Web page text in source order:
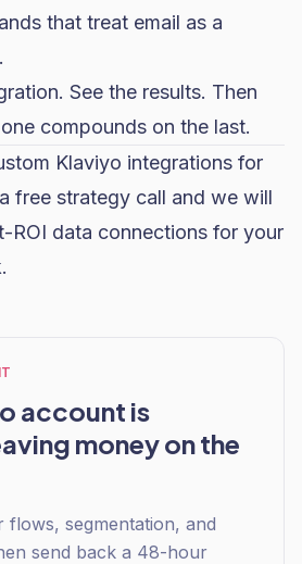
that treat email as a
See the results. Then
compounds on the last.
Klaviyo integrations for
free strategy call and we will
ROI data connections for your
account is
money on the
segmentation, and
send back a 48-hour